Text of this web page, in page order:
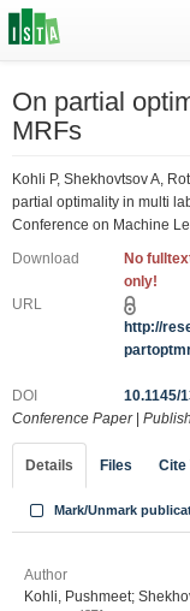
On partial
MRFs
Kohli P, Shekhovtsov A,
partial optimality in multi
Conference on Machine
Download
No
only!
URL
http://
DOI
10.1145/
Conference Paper|
Details Files Cite
Mark/Unmark
Author
Kohli, Pushmeet;